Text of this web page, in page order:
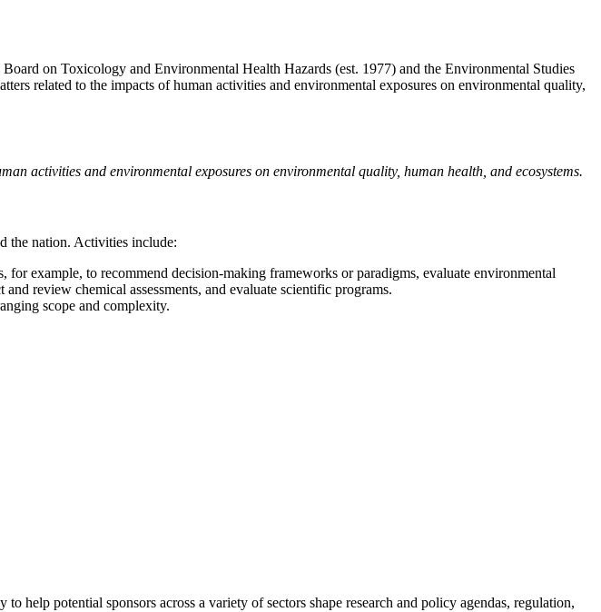
on Toxicology and Environmental Health Hazards (est. 1977) and the Environmental Studies
related to the impacts of human activities and environmental exposures on environmental quality,
activities and environmental exposures on environmental quality, human health, and ecosystems.
the nation. Activities include:
example, to recommend decision-making frameworks or paradigms, evaluate environmental
review chemical assessments, and evaluate scientific programs.
scope and complexity.
help potential sponsors across a variety of sectors shape research and policy agendas, regulation,